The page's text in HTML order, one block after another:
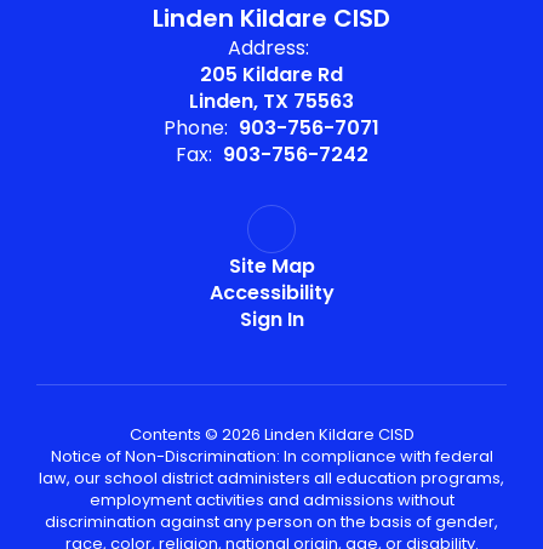
Linden Kildare CISD
Address:
205 Kildare Rd
Linden, TX 75563
Phone: 903-756-7071
Fax: 903-756-7242
Site Map
Accessibility
Sign In
Contents © 2026 Linden Kildare CISD
Notice of Non-Discrimination: In compliance with federal
law, our school district administers all education programs,
employment activities and admissions without
discrimination against any person on the basis of gender,
race, color, religion, national origin, age, or disability.